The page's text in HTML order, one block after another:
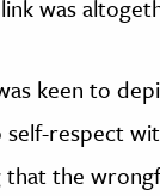
was
keen to
self-respect
the